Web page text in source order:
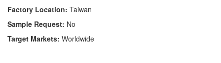
Factory Location: Taiwan
Sample Request: No
Target Markets: Worldwide